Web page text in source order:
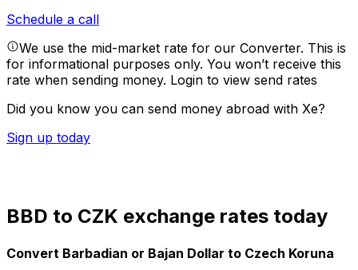
Schedule a call
We use the mid-market rate for our Converter. This is
for informational purposes only. You won’t receive this
rate when sending money. Login to view send rates
Did you know you can send money abroad with Xe?
Sign up today
BBD to CZK exchange rates today
Convert Barbadian or Bajan Dollar to Czech Koruna